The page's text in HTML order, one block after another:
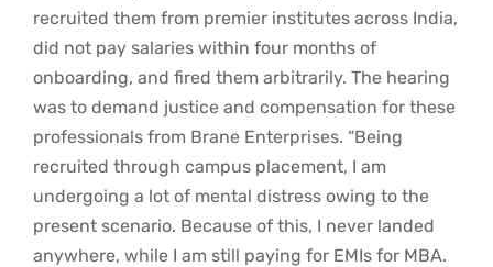
recruited them from premier institutes across India,
did not pay salaries within four months of
onboarding, and fired them arbitrarily. The hearing
was to demand justice and compensation for these
professionals from Brane Enterprises. “Being
recruited through campus placement, I am
undergoing a lot of mental distress owing to the
present scenario. Because of this, I never landed
anywhere, while I am still paying for EMIs for MBA.